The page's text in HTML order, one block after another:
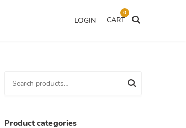
LOGIN
0
CART
rProduct categories